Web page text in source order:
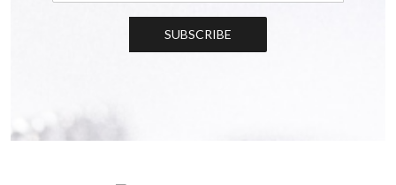
SUBSCRIBE